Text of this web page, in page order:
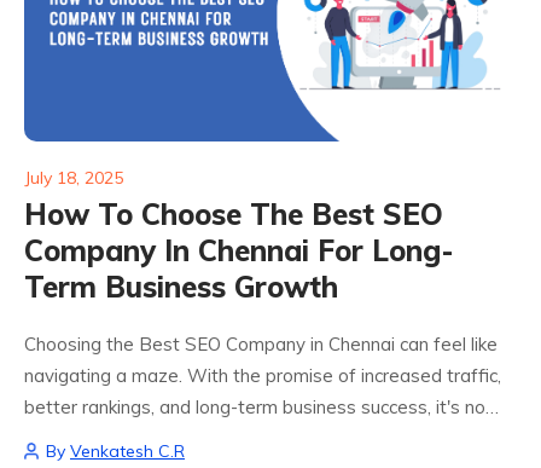
July 18, 2025
How To Choose The Best SEO
Company In Chennai For Long-
Term Business Growth
Choosing the Best SEO Company in Chennai can feel like
navigating a maze. With the promise of increased traffic,
better rankings, and long-term business success, it's no
surprise that businesses are flocking toward SEO service
By Venkatesh C.R